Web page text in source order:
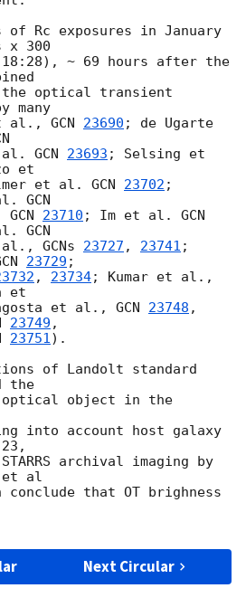
of Rc exposures in January
x 300
~ 69 hours after the
the optical transient
many
al., GCN 23690 ; de Ugarte
al. GCN 23693 ; Selsing et
et
et al. GCN 23702 ;
GCN 23710 ; Im et al. GCN
al., GCNs 23727 , 23741 ;
23729 ;
, 23734
et
et al., GCN 23748 ,
23749 ,
23751).
of Landolt standard
the
optical object in the
into account host galaxy
archival imaging by
et al
conclude that OT brighness
Next Circular